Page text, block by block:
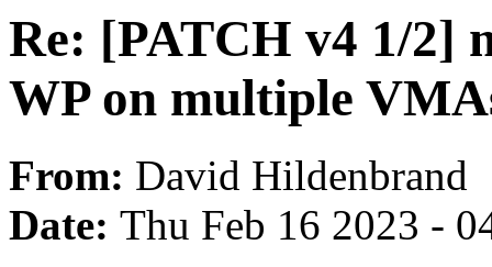
Re: [PATCH v4 1/2]
WP on multiple
From: David Hildenbrand
Date: Thu Feb 16 2023 -